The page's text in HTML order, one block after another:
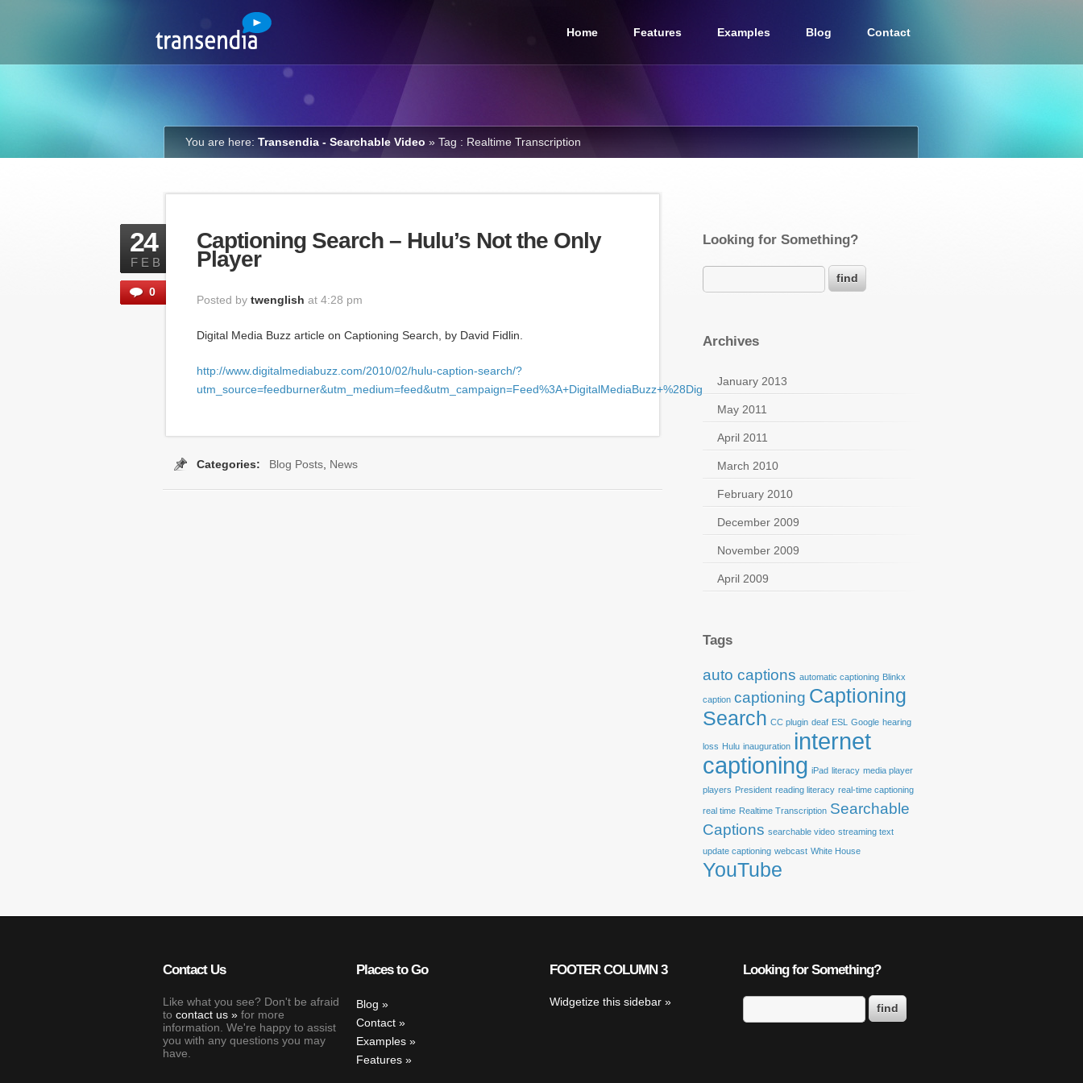
Home Features Examples Blog Contact
You are here: Transendia - Searchable Video » Tag : Realtime Transcription
24
FEB
0
Captioning Search – Hulu’s Not the Only
Player
Posted by twenglish at 4:28 pm
Digital Media Buzz article on Captioning Search, by David Fidlin.
http://www.digitalmediabuzz.com/2010/02/hulu-caption-search/?
utm_source=feedburner&utm_medium=feed&utm_campaign=Feed%3A+DigitalMediaBuzz+%28Digital+Media+Buzz%29
Categories: Blog Posts News
Looking for Something?
Archives
January 2013
May 2011
April 2011
March 2010
February 2010
December 2009
November 2009
April 2009
Tags
auto captions automatic captioning Blinkx
caption captioning Captioning
Search CC plugin deaf ESL Google hearing
loss Hulu inauguration internet
captioning iPad literacy media player
players President reading literacy real-time captioning
real time Realtime Transcription Searchable
Captions searchable video streaming text
update captioning webcast White House
YouTube
Contact Us
Like what you see? Don't be afraid
to contact us
for more
information. We're happy to assist
you with any questions you may
have.
Places to Go
Blog
Contact
Examples
Features
FOOTER COLUMN 3
Widgetize this sidebar
Looking for Something?